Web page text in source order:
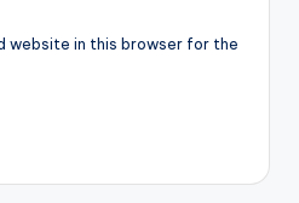
website in this browser for the